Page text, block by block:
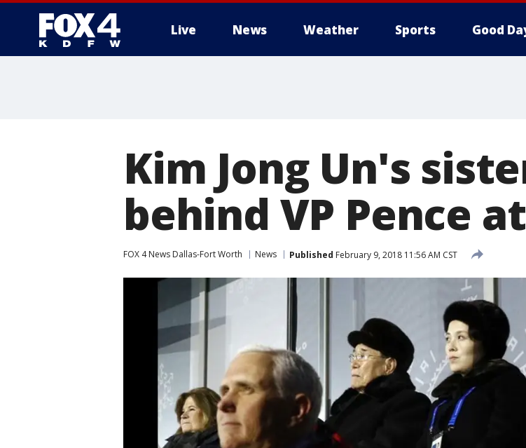
Live News Weather Sports Good
Kim Jong Un's
behind VP Pence
FOX 4 News Dallas-Fort Worth News Published February 9, 2018 11:56 AM CST